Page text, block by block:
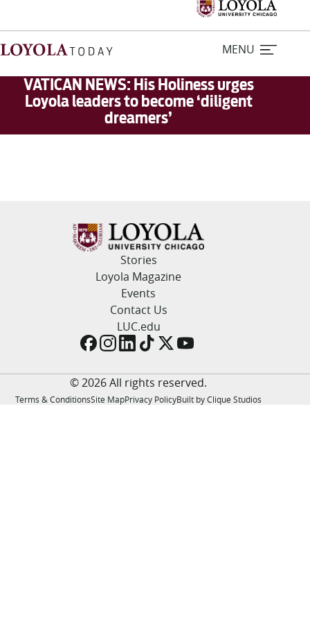
MENU
For Journalists
About
Events
Academics
Admission
Alumni
VATICAN NEWS: His Holiness urges
Loyola leaders to become ‘diligent
dreamers’
Stories
Loyola Magazine
Events
Contact Us
LUC.edu
© 2026 All rights reserved.
Terms & ConditionsSite MapPrivacy PolicyBuilt by Clique Studios